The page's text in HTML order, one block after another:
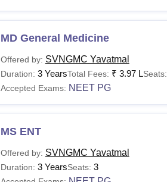
MD General Medicine
Offered by: SVNGMC Yavatmal
Duration: 3 YearsTotal Fees: ₹ 3.97 LSeats:
Accepted Exams: NEET PG
MS ENT
Offered by: SVNGMC Yavatmal
Duration: 3 YearsSeats: 3